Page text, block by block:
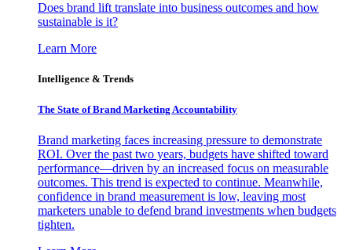
Does brand lift translate into business outcomes and how
sustainable is it?
Learn More
Intelligence & Trends
The State of Brand Marketing Accountability
Brand marketing faces increasing pressure to demonstrate
ROI. Over the past two years, budgets have shifted toward
performance—driven by an increased focus on measurable
outcomes. This trend is expected to continue. Meanwhile,
confidence in brand measurement is low, leaving most
marketers unable to defend brand investments when budgets
tighten.